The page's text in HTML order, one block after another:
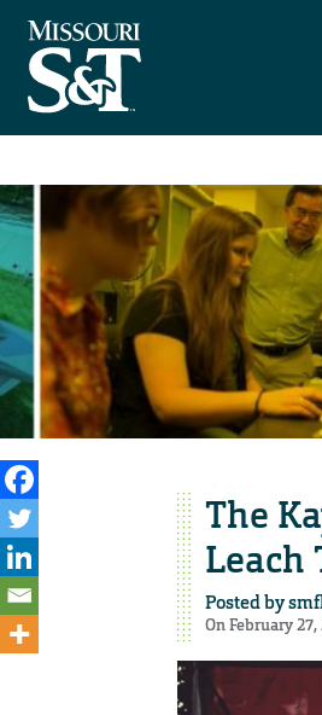
The
Leach
Posted by
On February 27,